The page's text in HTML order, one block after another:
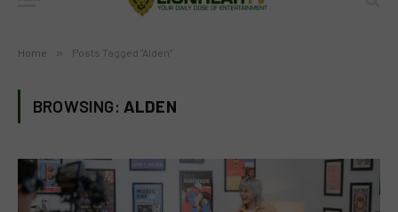
Home » Posts Tagged "Alden"
BROWSING: ALDEN